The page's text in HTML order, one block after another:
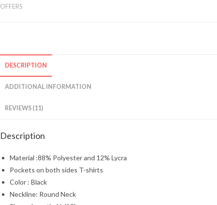
OFFERS
DESCRIPTION
ADDITIONAL INFORMATION
REVIEWS (11)
Description
Material :88% Polyester and 12% Lycra
Pockets on both sides T-shirts
Color : Black
Neckline: Round Neck